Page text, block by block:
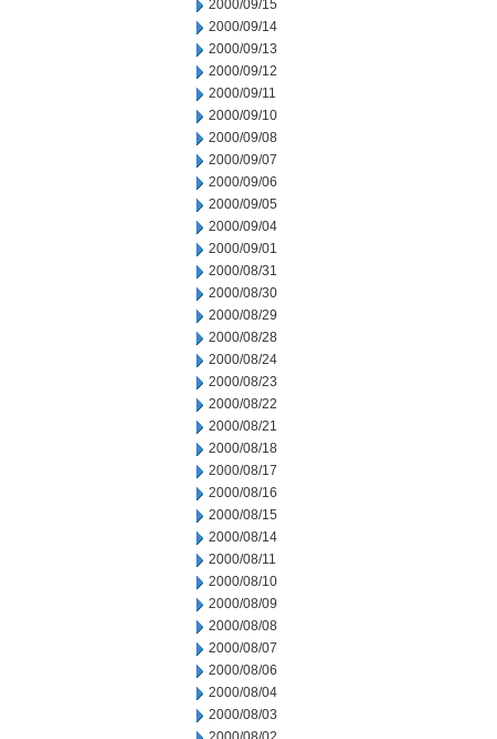
2000/09/15
2000/09/14
2000/09/13
2000/09/12
2000/09/11
2000/09/10
2000/09/08
2000/09/07
2000/09/06
2000/09/05
2000/09/04
2000/09/01
2000/08/31
2000/08/30
2000/08/29
2000/08/28
2000/08/24
2000/08/23
2000/08/22
2000/08/21
2000/08/18
2000/08/17
2000/08/16
2000/08/15
2000/08/14
2000/08/11
2000/08/10
2000/08/09
2000/08/08
2000/08/07
2000/08/06
2000/08/04
2000/08/03